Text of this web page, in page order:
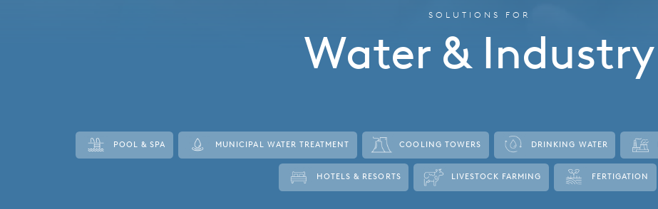
Russia
SOLUTIONS FOR
Water & Industry
POOL & SPA MUNICIPAL WATER TREATMENT COOLING TOWERS DRINKING WATER
HOTELS & RESORTS LIVESTOCK FARMING FERTIGATION